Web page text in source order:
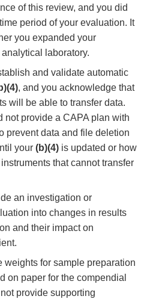
of this review, and you did
period of your evaluation. It
you expanded your
laboratory.
and validate automatic
, and you acknowledge that
will be able to transfer data.
not provide a CAPA plan with
prevent data and file deletion
your (b)(4) is updated or how
that cannot transfer
an investigation or
into changes in results
and their impact on
weights for sample preparation
on paper for the compendial
provide supporting